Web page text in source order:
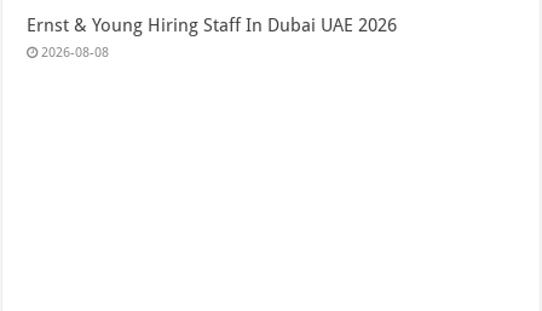
Ernst & Young Hiring Staff In Dubai UAE 2026
2026-08-08